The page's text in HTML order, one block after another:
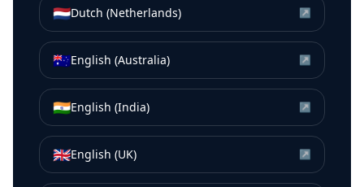
🇳🇱Dutch (Netherlands) ↗
🇦🇺English (Australia) ↗
🇮🇳English (India) ↗
🇬🇧English (UK) ↗